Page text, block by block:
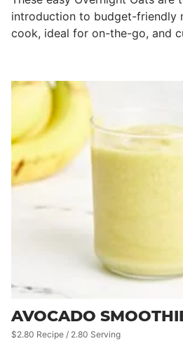
introduction to budget-friendly
cook, ideal for on-the-go, and
AVOCADO
$2.80 Recipe / 2.80 Serving